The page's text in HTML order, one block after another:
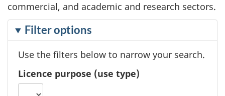
commercial, and academic and research sectors.
i
Filter options
Use the filters below to narrow your search.
Licence purpose (use type)